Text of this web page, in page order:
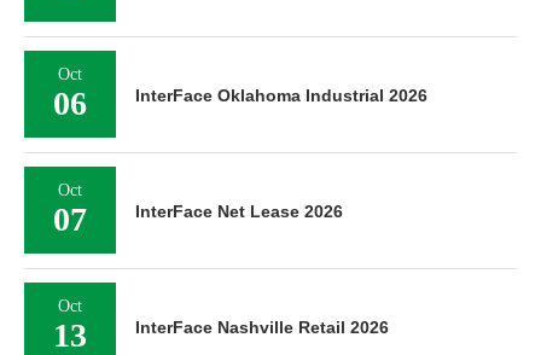
Oct
06 InterFace Oklahoma Industrial 2026
Oct
07 InterFace Net Lease 2026
Oct
13 InterFace Nashville Retail 2026